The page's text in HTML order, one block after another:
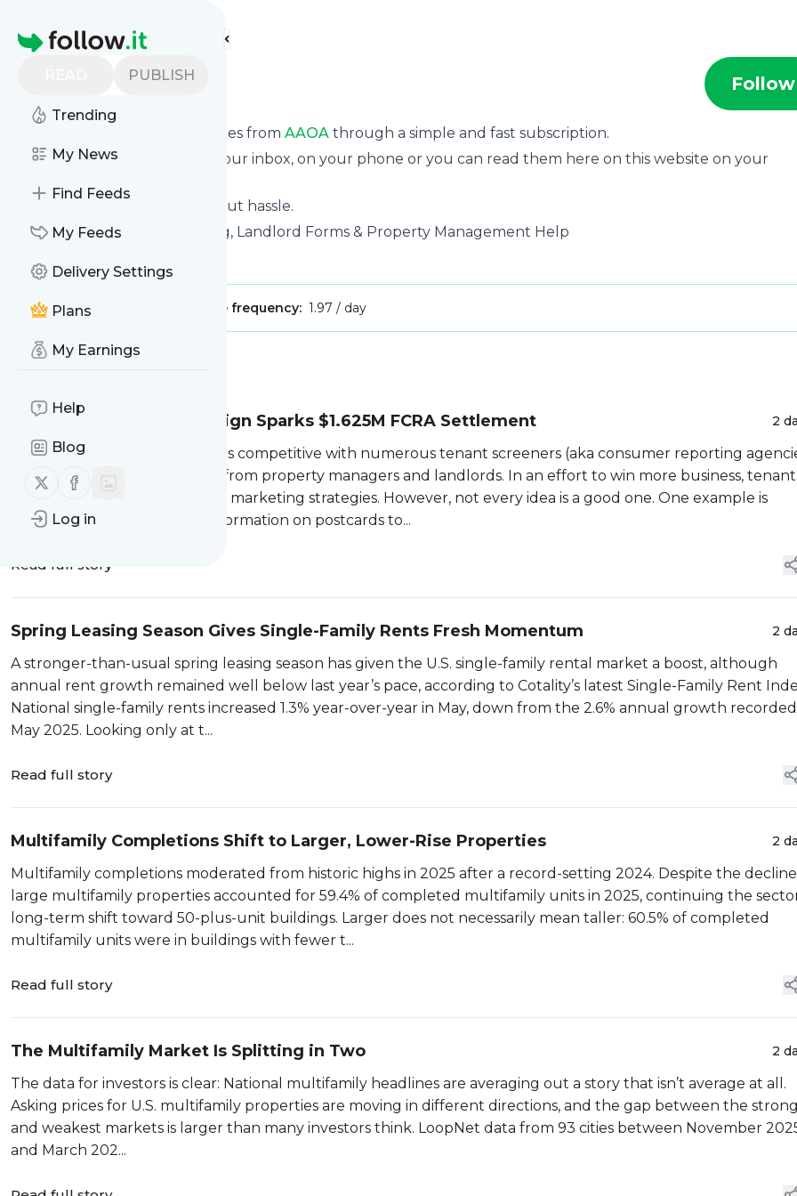
Homepage
PUBLISH
Trending
My News
Find Feeds
My Feeds
Delivery Settings
Plans
My Earnings
Help
Blog
Follow us on X (twitter)
Follow us on Facebook
Log in
Find more feeds
AAOA Follow
We bring you the latest updates from AAOA through a simple and fast subscription.
We can deliver your news in your inbox, on your phone or you can read them here on this website on your
Unsubscribe at any time without hassle.
AAOA's title: Tenant Screening, Landlord Forms & Property Management Help
Publisher: Message frequency: 1.97 / day
Eviction Postcard Campaign Sparks $1.625M FCRA Settlement 2
The tenant screening market is competitive with numerous tenant screeners (aka consumer reporting
or CRAs) battling for business from property managers and landlords. In an effort to win more business, tenant
screeners may opt for creative marketing strategies. However, not every idea is a good one. One example is
sending consumer eviction information on postcards to...
Read full story
Spring Leasing Season Gives Single-Family Rents Fresh Momentum 2
A stronger-than-usual spring leasing season has given the U.S. single-family rental market a boost, although
annual rent growth remained well below last year’s pace, according to Cotality’s latest Single-Family Rent
National single-family rents increased 1.3% year-over-year in May, down from the 2.6% annual growth
May 2025. Looking only at t...
Read full story
Multifamily Completions Shift to Larger, Lower-Rise Properties 2
Multifamily completions moderated from historic highs in 2025 after a record-setting 2024. Despite the
large multifamily properties accounted for 59.4% of completed multifamily units in 2025, continuing the
long-term shift toward 50-plus-unit buildings. Larger does not necessarily mean taller: 60.5% of completed
multifamily units were in buildings with fewer t...
Read full story
The Multifamily Market Is Splitting in Two 2
The data for investors is clear: National multifamily headlines are averaging out a story that isn’t average at all.
Asking prices for U.S. multifamily properties are moving in different directions, and the gap between the
and weakest markets is larger than many investors think. LoopNet data from 93 cities between November
and March 202...